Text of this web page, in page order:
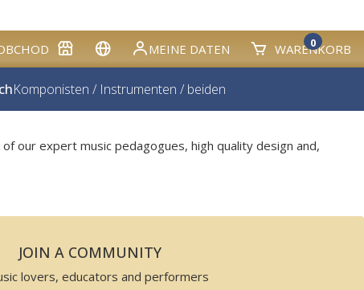
MEINE DATEN WARENKORB
0
Komponisten / Instrumenten / beiden
our expert music pedagogues, high quality design and,
JOIN A COMMUNITY
lovers, educators and performers